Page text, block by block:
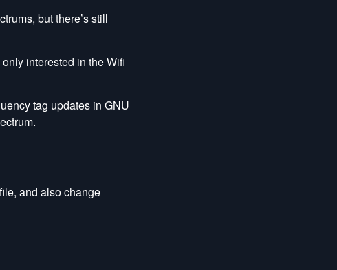
but there’s still
only interested in the Wifi
tag updates in GNU
and also change